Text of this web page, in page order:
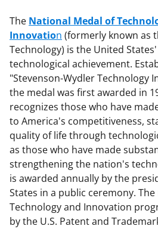
The National Medal of
Innovation (formerly known as
Technology) is the United
technological achievement.
"Stevenson-Wydler Technology
the medal was first awarded in
recognizes those who have
to America's competitiveness,
quality of life through
as those who have made
strengthening the nation's
is awarded annually by the
States in a public ceremony.
Technology and Innovation
by the U.S. Patent and